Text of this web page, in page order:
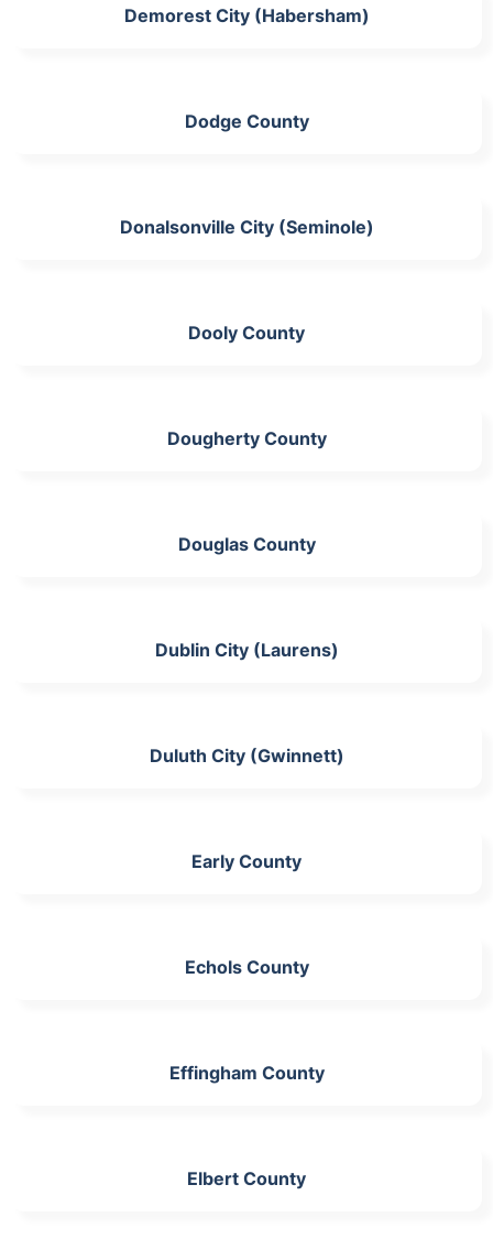
Demorest City (Habersham)
Dodge County
Donalsonville City (Seminole)
Dooly County
Dougherty County
Douglas County
Dublin City (Laurens)
Duluth City (Gwinnett)
Early County
Echols County
Effingham County
Elbert County